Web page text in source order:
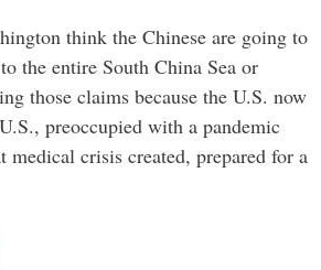
think the Chinese are going to
the entire South China Sea or
those claims because the U.S. now
preoccupied with a pandemic
medical crisis created, prepared for a